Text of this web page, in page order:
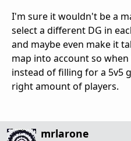
I'm sure it wouldn't be a
select a different DG in
and maybe even make it
map into account so
instead of filling for a 5v5
right amount of players.
mrlarone